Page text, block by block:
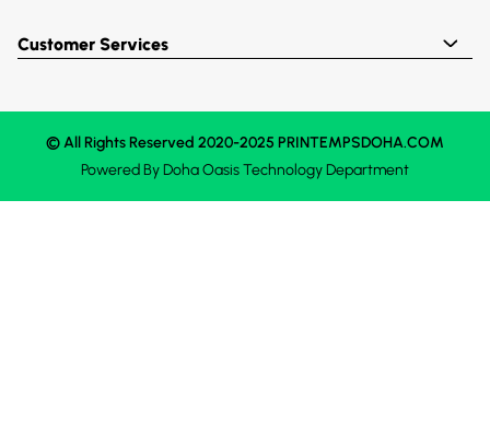
Customer Services
© All Rights Reserved 2020-2025 PRINTEMPSDOHA.COM
Powered ByDoha OasisTechnology Department